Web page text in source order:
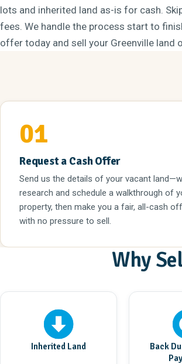
lots and inherited land as-is for cash.
fees. We handle the process start to
offer today and sell your Greenville
01
Request a Cash Offer
Send us the details of your vacant
research and schedule a walkthrough of
property, then make you a fair, all-cash
with no pressure to sell.
Why
Inherited Land
Back